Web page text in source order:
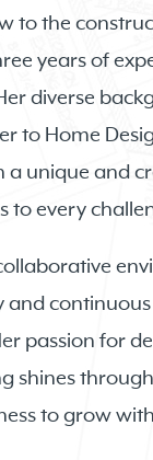
to the
years of
diverse
to Home
a unique and
to every
and
passion for
shines
to grow